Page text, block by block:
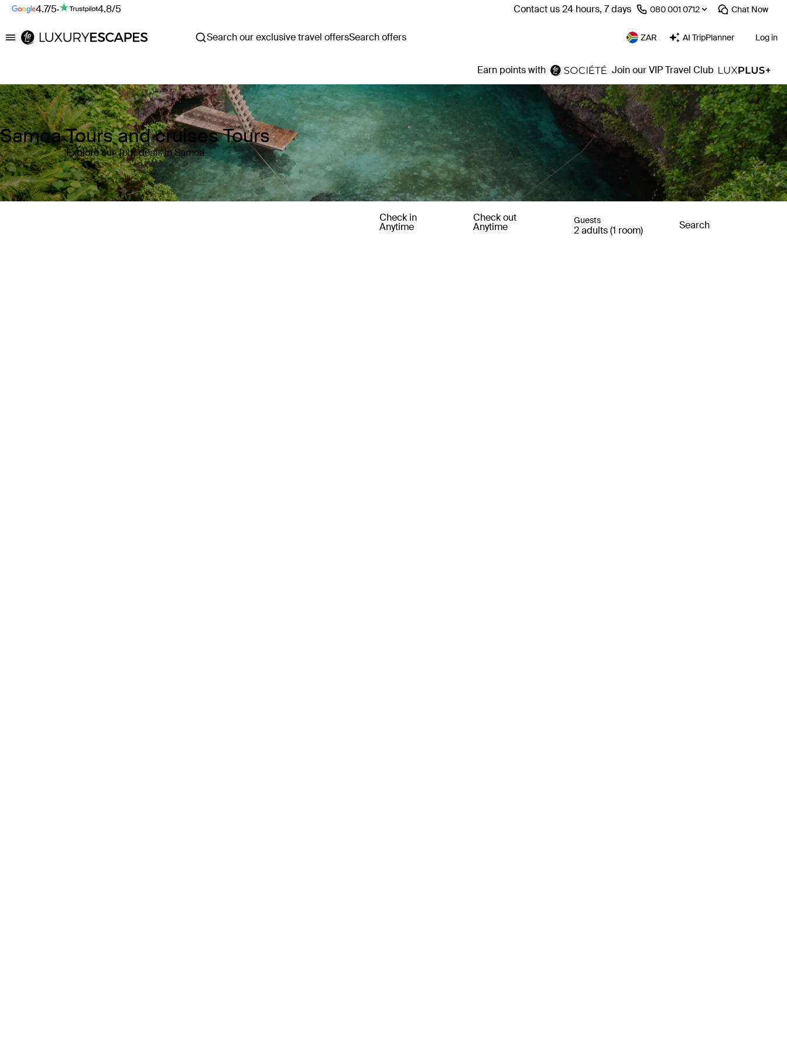
4.7/5· 4.8/5 Contact us 24 hours, 7 days ⁦080 001 0712⁩ Chat Now
Luxury Escapes Search our exclusive travel offersSearch offers ZAR AI TripPlanner Log in
Earn points with Join our VIP Travel Club
Samoa Tours and cruises Tours
Explore our Tour deals in Samoa
Check in
Anytime
Check out
Anytime
Guests
2 adults (1 room) Search